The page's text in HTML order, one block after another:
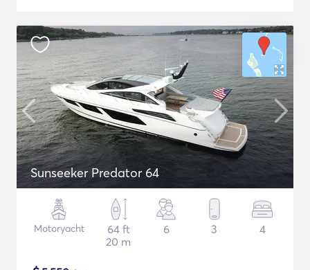
Sunseeker Predator 64
Motoryacht
64 ft
20 m
6 3 4